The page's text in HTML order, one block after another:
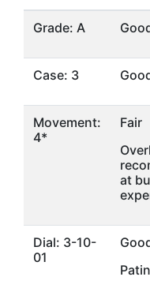
Grade: A
Case: 3
Movement:
4*
Fair
at
Dial: 3-10-
01